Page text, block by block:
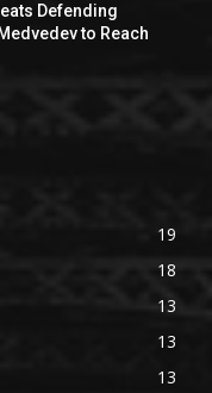
Defending
to Reach
19
18
13
13
13